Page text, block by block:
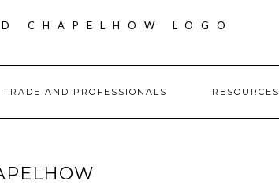
TRADE AND PROFESSIONALS RESOURCES